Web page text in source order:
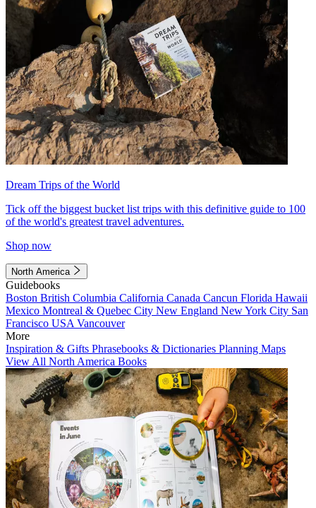
Dream Trips of the World
Tick off the biggest bucket list trips with this definitive guide to 100
of the world's greatest travel adventures.
Shop now
North America
Guidebooks
Boston British Columbia California Canada Cancun Florida Hawaii
Mexico Montreal & Quebec City New England New York City San
Francisco USA Vancouver
More
Inspiration & Gifts Phrasebooks & Dictionaries Planning Maps
View All North America Books